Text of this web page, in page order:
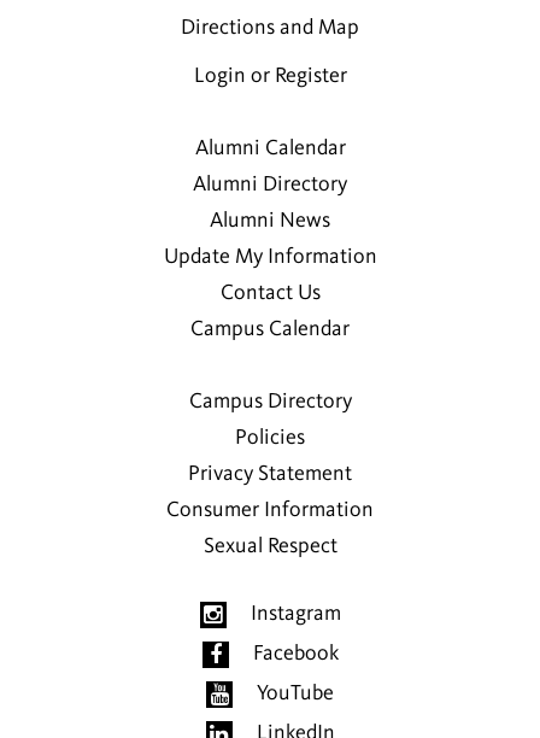
Directions and Map
Login or Register
Alumni Calendar
Alumni Directory
Alumni News
Update My Information
Contact Us
Campus Calendar
Campus Directory
Policies
Privacy Statement
Consumer Information
Sexual Respect
Instagram
Facebook
YouTube
LinkedIn